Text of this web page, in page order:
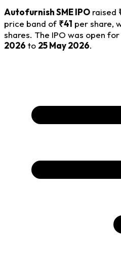
Autofurnish SME IPO raised
price band of ₹41 per share,
shares. The IPO was open
2026 to 25 May 2026.